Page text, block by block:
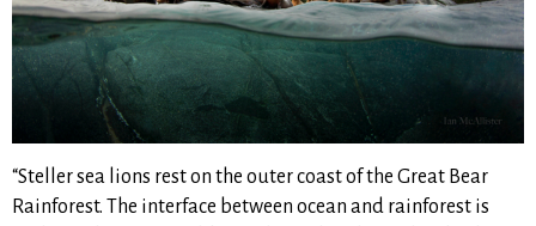
“Steller sea lions rest on the outer coast of the Great Bear
Rainforest. The interface between ocean and rainforest is